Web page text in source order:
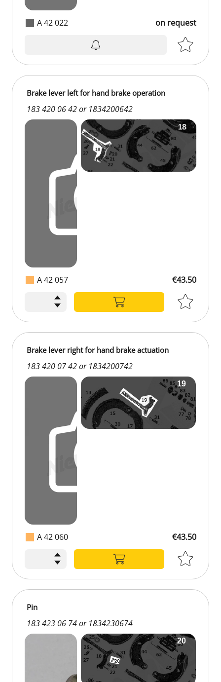
A 42 022 on request
A 42 057
Brake lever left for hand brake operation
183 420 06 42 or 1834200642
€43.50
A 42 060
Brake lever right for hand brake actuation
183 420 07 42 or 1834200742
€43.50
Pin
183 423 06 74 or 1834230674